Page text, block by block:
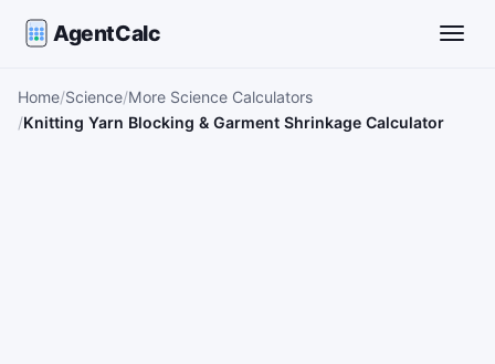
AgentCalc
Home Science More Science Calculators
Knitting Yarn Blocking & Garment Shrinkage Calculator